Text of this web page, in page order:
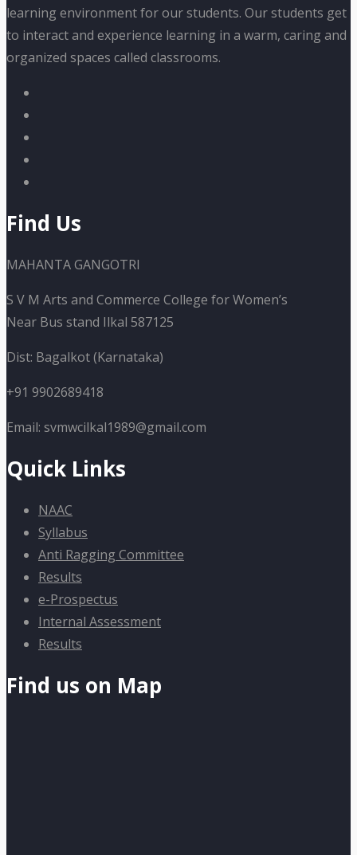
learning environment for our students. Our students get
to interact and experience learning in a warm, caring and
organized spaces called classrooms.
Find Us
MAHANTA GANGOTRI
S V M Arts and Commerce College for Women’s
Near Bus stand Ilkal 587125
Dist: Bagalkot (Karnataka)
+91 9902689418
Email: svmwcilkal1989@gmail.com
Quick Links
NAAC
Syllabus
Anti Ragging Committee
Results
e-Prospectus
Internal Assessment
Results
Find us on Map